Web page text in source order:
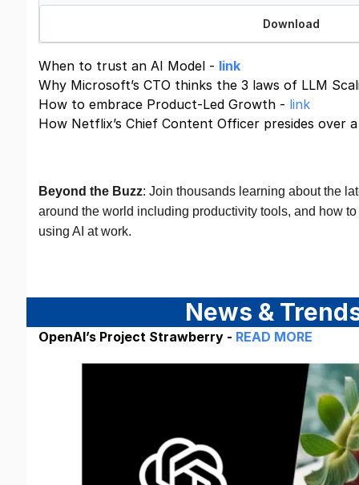
Download
When to trust an AI Model - link
Why Microsoft’s CTO thinks the 3 laws of LLM
How to embrace Product-Led Growth - link
How Netflix’s Chief Content Officer presides over
Beyond the Buzz: Join thousands learning about the
around the world including productivity tools, and how
using AI at work.
News &
OpenAI’s Project Strawberry - READ MORE